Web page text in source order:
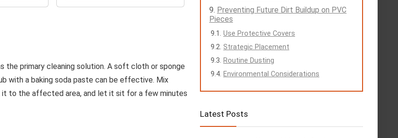
the primary cleaning solution. A soft cloth or sponge
with a baking soda paste can be effective. Mix
it to the affected area, and let it sit for a few minutes
Preventing Future Dirt Buildup on PVC
Pieces
Use Protective Covers
Strategic Placement
Routine Dusting
Environmental Considerations
Latest Posts